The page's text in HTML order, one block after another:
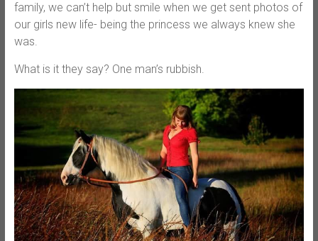
family, we can’t help but smile when we get sent photos of
our girls new life- being the princess we always knew she
was.
What is it they say? One man’s rubbish.